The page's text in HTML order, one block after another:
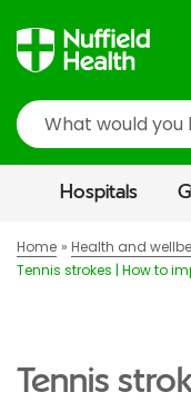
Search
Hospitals
Home
Health and
Tennis strokes | How to
Tennis